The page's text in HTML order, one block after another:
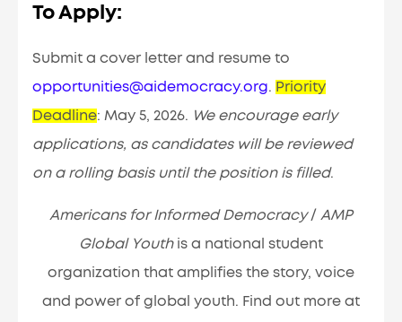
To Apply:
Submit a cover letter and resume to
opportunities@aidemocracy.org. Priority
Deadline: May 5, 2026. We encourage early
applications, as candidates will be reviewed
on a rolling basis until the position is filled.
Americans for Informed Democracy/ AMP
Global Youthis a national student
organization that amplifies the story, voice
and power of global youth. Find out more at